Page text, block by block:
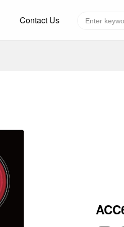
Contact Us